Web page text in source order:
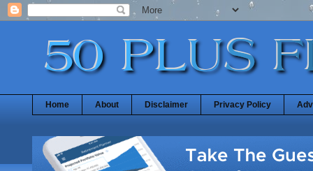
Home About Disclaimer Privacy Policy